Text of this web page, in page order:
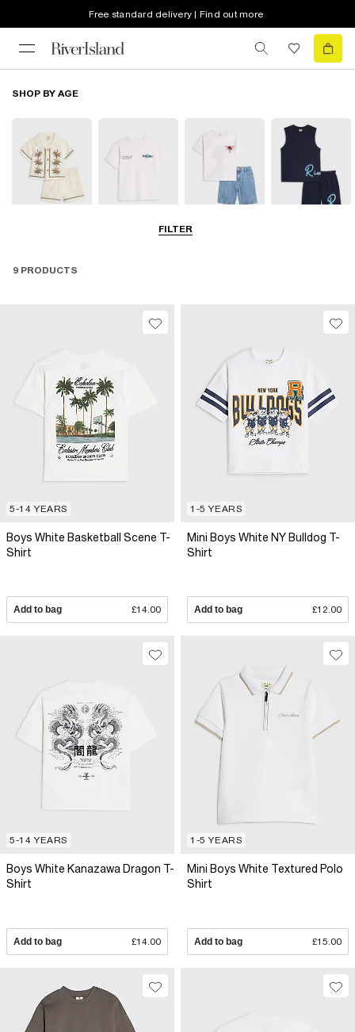
Free standard delivery | Find out more
FILTER
SHOP BY AGE
5-8 Yrs
9 PRODUCTS
5-14 YEARS
Boys White Basketball Scene T-
Shirt
Add to bag £14.00
1-5 YEARS
Mini Boys White NY Bulldog T-
Shirt
Add to bag £12.00
5-14 YEARS
Boys White Kanazawa Dragon T-
Shirt
Add to bag £14.00
1-5 YEARS
Mini Boys White Textured Polo
Shirt
Add to bag £15.00